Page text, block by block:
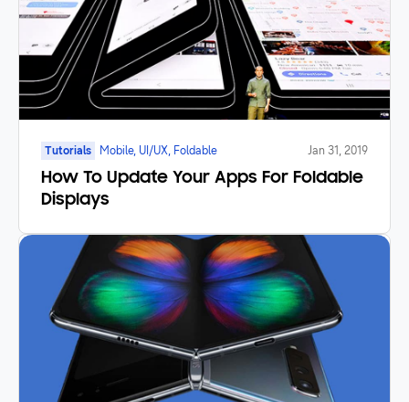
Tutorials Mobile, UI/UX, Foldable Jan 31, 2019
How To Update Your Apps For Foldable
Displays